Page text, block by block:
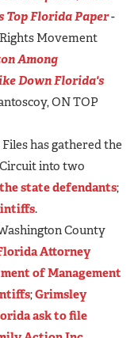
Top Florida Paper-
Movement
Among
Down Florida's
ON TOP
has gathered the
into two
state defendants;
.
County
Attorney
of Management
;Grimsley
ask to file